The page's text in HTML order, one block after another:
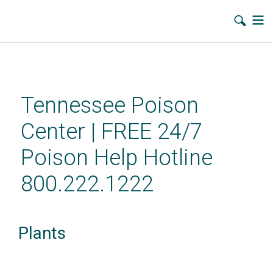
contentTennessee Poison
Center | FREE 24/7
Poison Help Hotline
800.222.1222
Plants